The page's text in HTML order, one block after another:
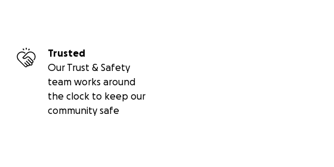
Trusted
Our Trust & Safety
team works around
the clock to keep our
community safe